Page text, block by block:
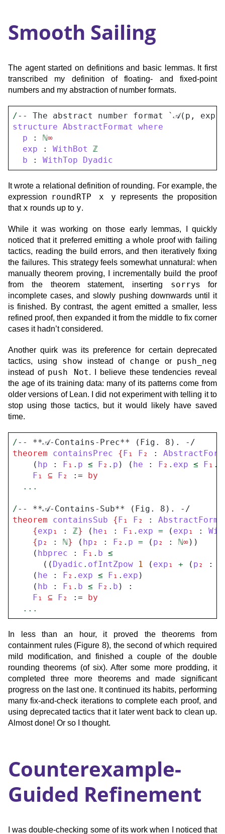
Smooth Sailing
The agent started on definitions and basic lemmas. It first
transcribed my definition of floating- and fixed-point
numbers and my abstraction of number formats.
/-- The abstract number format `𝒜(p,
structure AbstractFormat
where
p : ℕ∞
exp : WithBot
ℤ
b : WithTop Dyadic
It wrote a relational definition of rounding. For example, the
expression roundRTP x y represents the proposition
thatx rounds up to y.
While it was working on those early lemmas, I quickly
noticed that it preferred emitting a whole proof with failing
tactics, reading the build errors, and then iteratively fixing
the failures. This strategy feels somewhat unnatural: when
manually theorem proving, I incrementally build the proof
from the theorem statement, inserting sorrys for
incomplete cases, and slowly pushing downwards until it
is finished. By contrast, the agent emitted a smaller, less
refined proof, then expanded it from the middle to fix corner
cases it hadn’t considered.
Another quirk was its preference for certain deprecated
tactics, using showinstead of change or push_neg
instead of push Not. I believe these tendencies reveal
the age of its training data: many of its patterns come from
older versions of Lean. I did not experiment with telling it to
stop using those tactics, but it would likely have saved
time.
/-- **𝒜-Contains-Prec** (Fig. 8). -/
theorem
containsPrec {F₁ F₂ :
    (
hp : F₁ . p ≤ F₂ . p ) ( he : F₂ . exp ≤ F₁ .
F₁ ⊆ F₂ := by
...
/-- **𝒜-Contains-Sub** (Fig. 8). -/
theorem
containsSub {F₁ F₂ :
{exp₁ : ℤ} ( he₁ : F₁ . exp = ( exp₁ :
{p₂ : ℕ} ( hp₂ : F₂ . p = ( p₂ : ℕ∞))
    (
hbprec : F₁ . b ≤
      ((
Dyadic . ofIntZpow 1 ( exp₁ + ( p₂ :
    (
he : F₂ . exp ≤ F₁ . exp )
    (
hb : F₁ . b ≤ F₂ . b ) :
F₁ ⊆ F₂ := by
...
In less than an hour, it proved the theorems from
containment rules (Figure 8), the second of which required
mild modification, and finished a couple of the double
rounding theorems (of six). After some more prodding, it
completed three more theorems and made significant
progress on the last one. It continued its habits, performing
many fix-and-check iterations to complete each proof, and
using deprecated tactics that it later went back to clean up.
Almost done! Or so I thought.
Counterexample-
Guided Refinement
I was double-checking some of its work when I noticed that